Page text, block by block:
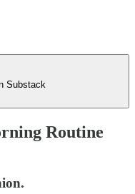
Substack
Routine